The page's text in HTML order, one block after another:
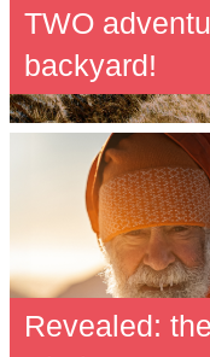
TWO
backyard!
Revealed: